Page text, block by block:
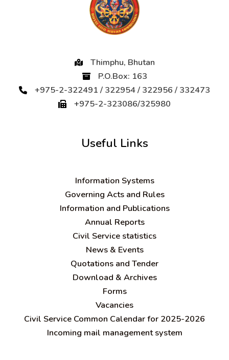
Thimphu, Bhutan
P.O.Box: 163
+975-2-322491 / 322954 / 322956 / 332473
+975-2-323086/325980
Useful Links
Information Systems
Governing Acts and Rules
Information and Publications
Annual Reports
Civil Service statistics
News & Events
Quotations and Tender
Download & Archives
Forms
Vacancies
Civil Service Common Calendar for 2025-2026
Incoming mail management system